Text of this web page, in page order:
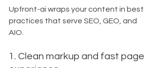
Upfront-ai wraps your content in best
practices that serve SEO, GEO, and
AIO.
1. Clean markup and fast page